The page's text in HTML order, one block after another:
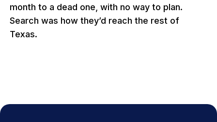
month to a dead one, with no way to plan.
Search was how they’d reach the rest of
Texas.